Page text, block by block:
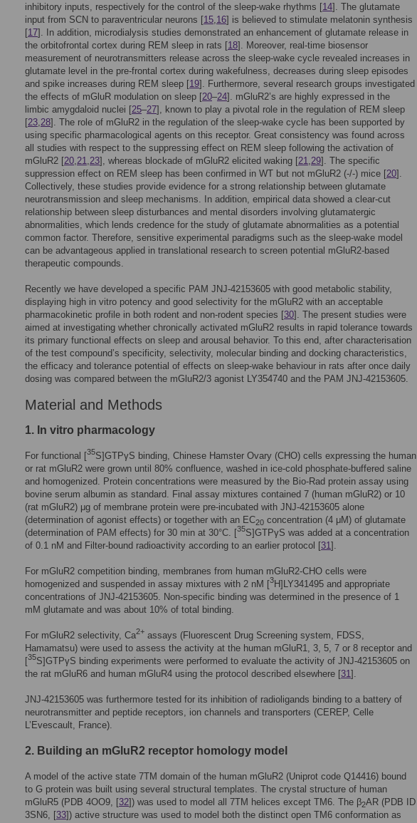
inhibitory inputs, respectively for the control of the sleep-wake rhythms [14]. The glutamate
input from SCN to paraventricular neurons [15,16] is believed to stimulate melatonin synthesis
[17]. In addition, microdialysis studies demonstrated an enhancement of glutamate release in
the orbitofrontal cortex during REM sleep in rats [18]. Moreover, real-time biosensor
measurement of neurotransmitters release across the sleep-wake cycle revealed increases in
glutamate level in the pre-frontal cortex during wakefulness, decreases during sleep episodes
and spike increases during REM sleep [19]. Furthermore, several research groups investigated
the effects of mGluR modulation on sleep [20–24]. mGluR2’s are highly expressed in the
limbic amygdaloid nuclei [25–27], known to play a pivotal role in the regulation of REM sleep
[23,28]. The role of mGluR2 in the regulation of the sleep-wake cycle has been supported by
using specific pharmacological agents on this receptor. Great consistency was found across
all studies with respect to the suppressing effect on REM sleep following the activation of
mGluR2 [20,21,23], whereas blockade of mGluR2 elicited waking [21,29]. The specific
suppression effect on REM sleep has been confirmed in WT but not mGluR2 (-/-) mice [20].
Collectively, these studies provide evidence for a strong relationship between glutamate
neurotransmission and sleep mechanisms. In addition, empirical data showed a clear-cut
relationship between sleep disturbances and mental disorders involving glutamatergic
abnormalities, which lends credence for the study of glutamate abnormalities as a potential
common factor. Therefore, sensitive experimental paradigms such as the sleep-wake model
can be advantageous applied in translational research to screen potential mGluR2-based
therapeutic compounds.
Recently we have developed a specific PAM JNJ-42153605 with good metabolic stability,
displaying high in vitro potency and good selectivity for the mGluR2 with an acceptable
pharmacokinetic profile in both rodent and non-rodent species [30]. The present studies were
aimed at investigating whether chronically activated mGluR2 results in rapid tolerance towards
its primary functional effects on sleep and arousal behavior. To this end, after characterisation
of the test compound’s specificity, selectivity, molecular binding and docking characteristics,
the efficacy and tolerance potential of effects on sleep-wake behaviour in rats after once daily
dosing was compared between the mGluR2/3 agonist LY354740 and the PAM JNJ-42153605.
Material and Methods
1. In vitro pharmacology
For functional [35S]GTPγS binding, Chinese Hamster Ovary (CHO) cells expressing the human
or rat mGluR2 were grown until 80% confluence, washed in ice-cold phosphate-buffered saline
and homogenized. Protein concentrations were measured by the Bio-Rad protein assay using
bovine serum albumin as standard. Final assay mixtures contained 7 (human mGluR2) or 10
(rat mGluR2) μg of membrane protein were pre-incubated with JNJ-42153605 alone
(determination of agonist effects) or together with an EC20 concentration (4 μM) of glutamate
(determination of PAM effects) for 30 min at 30°C. [35S]GTPγS was added at a concentration
of 0.1 nM and Filter-bound radioactivity according to an earlier protocol [31].
For mGluR2 competition binding, membranes from human mGluR2-CHO cells were
homogenized and suspended in assay mixtures with 2 nM [3H]LY341495 and appropriate
concentrations of JNJ-42153605. Non-specific binding was determined in the presence of 1
mM glutamate and was about 10% of total binding.
For mGluR2 selectivity, Ca2+ assays (Fluorescent Drug Screening system, FDSS,
Hamamatsu) were used to assess the activity at the human mGluR1, 3, 5, 7 or 8 receptor and
[35S]GTPγS binding experiments were performed to evaluate the activity of JNJ-42153605 on
the rat mGluR6 and human mGluR4 using the protocol described elsewhere [31].
JNJ-42153605 was furthermore tested for its inhibition of radioligands binding to a battery of
neurotransmitter and peptide receptors, ion channels and transporters (CEREP, Celle
L’Evescault, France).
2. Building an mGluR2 receptor homology model
A model of the active state 7TM domain of the human mGluR2 (Uniprot code Q14416) bound
to G protein was built using several structural templates. The crystal structure of human
mGluR5 (PDB 4OO9, [32]) was used to model all 7TM helices except TM6. The β2AR (PDB ID
3SN6, [33]) active structure was used to model both the distinct open TM6 conformation as